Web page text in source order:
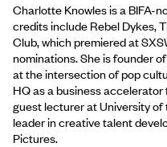
Charlotte Knowles is a BIFA-
credits include Rebel Dykes,
Club, which premiered at
nominations. She is founder
at the intersection of pop
HQ as a business
guest lecturer at University of
leader in creative talent
Pictures.